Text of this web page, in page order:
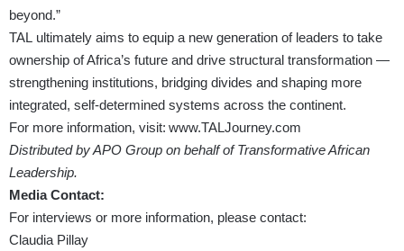
beyond.”
TAL ultimately aims to equip a new generation of leaders to take
ownership of Africa’s future and drive structural transformation —
strengthening institutions, bridging divides and shaping more
integrated, self-determined systems across the continent.
For more information, visit: www.TALJourney.com
Distributed by APO Group on behalf of Transformative African
Leadership.
Media Contact:
For interviews or more information, please contact:
Claudia Pillay